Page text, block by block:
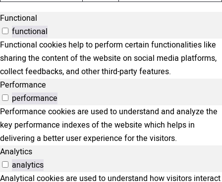
Functional
functional
Functional cookies help to perform certain functionalities like
sharing the content of the website on social media platforms,
collect feedbacks, and other third-party features.
Performance
performance
Performance cookies are used to understand and analyze the
key performance indexes of the website which helps in
delivering a better user experience for the visitors.
Analytics
analytics
Analytical cookies are used to understand how visitors interact